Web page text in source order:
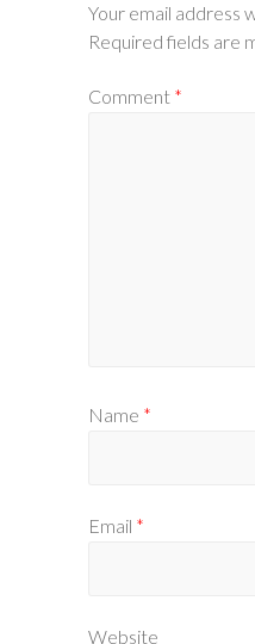
Your email address
Required fields are
Comment *
Name *
Email *
Website